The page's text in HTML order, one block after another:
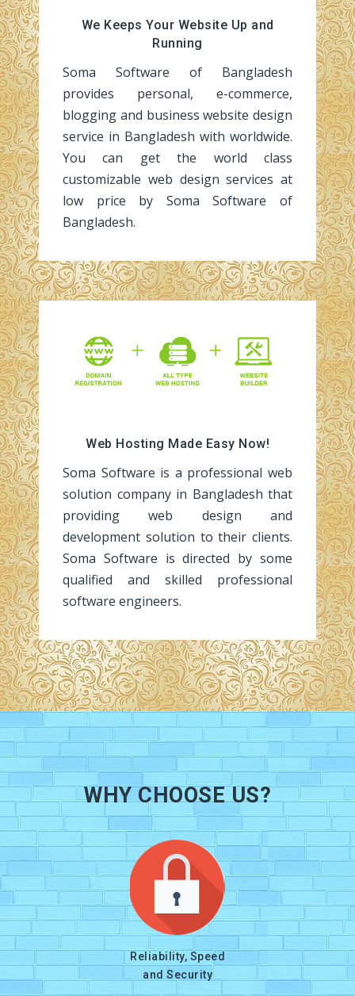
We Keeps Your Website Up and
Running
Soma Software of Bangladesh
provides personal, e-commerce,
blogging and business website design
service in Bangladesh with worldwide.
You can get the world class
customizable web design services at
low price by Soma Software of
Bangladesh.
Web Hosting Made Easy Now!
Soma Software is a professional web
solution company in Bangladesh that
providing web design and
development solution to their clients.
Soma Software is directed by some
qualified and skilled professional
software engineers.
WHY CHOOSE US?
Reliability, Speed
and Security